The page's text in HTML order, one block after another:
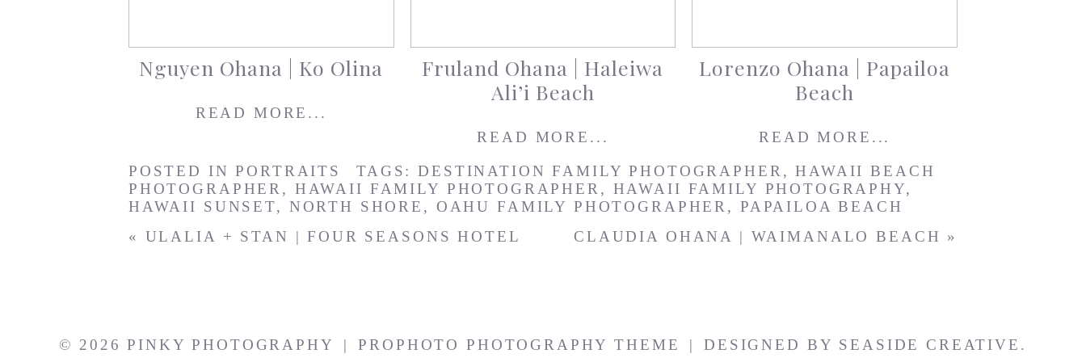
Nguyen Ohana | Ko Olina
READ MORE...
Fruland Ohana | Haleiwa
Ali’i Beach
READ MORE...
Lorenzo Ohana | Papailoa
Beach
READ MORE...
POSTED INPORTRAITS TAGS:DESTINATION FAMILY PHOTOGRAPHER ,HAWAII BEACH
PHOTOGRAPHER , HAWAII FAMILY PHOTOGRAPHER , HAWAII FAMILY PHOTOGRAPHY,
HAWAII SUNSET, NORTH SHORE , OAHU FAMILY PHOTOGRAPHER , PAPAILOA BEACH
« ULALIA + STAN | FOUR SEASONS HOTEL CLAUDIA OHANA | WAIMANALO BEACH »
© 2026 PINKY PHOTOGRAPHY | PROPHOTO PHOTOGRAPHY THEME | DESIGNED BY SEASIDE CREATIVE.